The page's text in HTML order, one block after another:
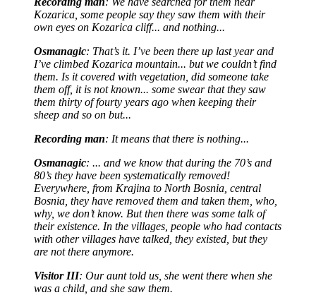
Kozarica, some people say they saw them with their
own eyes on Kozarica cliff... and nothing...
Osmanagic: That’s it. I’ve been there up last year and
I’ve climbed Kozarica mountain... but we couldn’t find
them. Is it covered with vegetation, did someone take
them off, it is not known... some swear that they saw
them thirty of fourty years ago when keeping their
sheep and so on but...
Recording man: It means that there is nothing...
Osmanagic: ... and we know that during the 70’s and
80’s they have been systematically removed!
Everywhere, from Krajina to North Bosnia, central
Bosnia, they have removed them and taken them, who,
why, we don’t know. But then there was some talk of
their existence. In the villages, people who had contacts
with other villages have talked, they existed, but they
are not there anymore.
Visitor III: Our aunt told us, she went there when she
was a child, and she saw them.